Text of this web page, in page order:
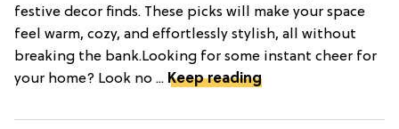
festive decor finds. These picks will make your space
feel warm, cozy, and effortlessly stylish, all without
breaking the bank.Looking for some instant cheer for
your home? Look no ... Keep reading